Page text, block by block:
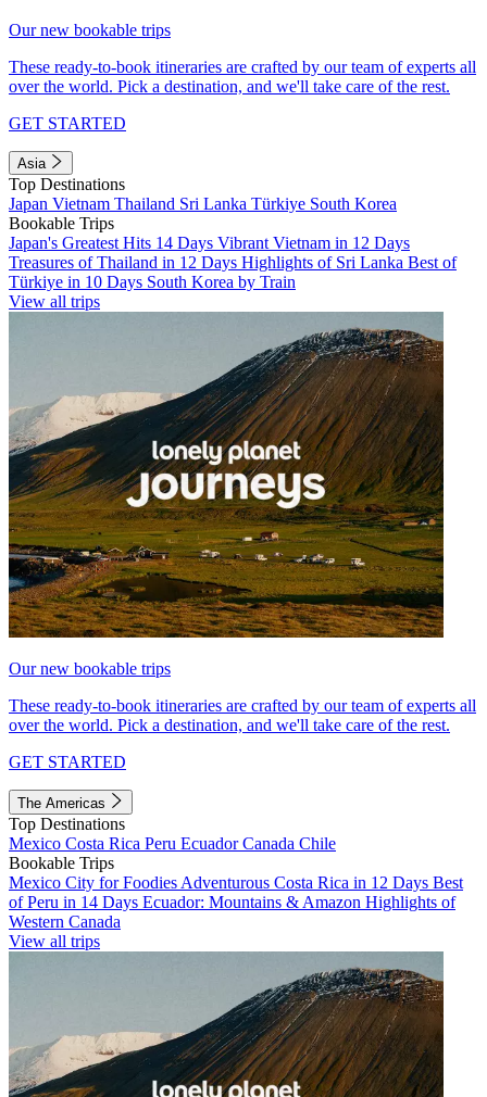
Our new bookable trips
These ready-to-book itineraries are crafted by our team of experts all
over the world. Pick a destination, and we'll take care of the rest.
GET STARTED
Asia
Top Destinations
Japan Vietnam Thailand Sri Lanka Türkiye South Korea
Bookable Trips
Japan's Greatest Hits 14 Days Vibrant Vietnam in 12 Days
Treasures of Thailand in 12 Days Highlights of Sri Lanka Best of
Türkiye in 10 Days South Korea by Train
View all trips
Our new bookable trips
These ready-to-book itineraries are crafted by our team of experts all
over the world. Pick a destination, and we'll take care of the rest.
GET STARTED
The Americas
Top Destinations
Mexico Costa Rica Peru EcuadorCanada Chile
Bookable Trips
Mexico City for Foodies Adventurous Costa Rica in 12 Days Best
of Peru in 14 Days Ecuador: Mountains & Amazon Highlights of
Western Canada
View all trips